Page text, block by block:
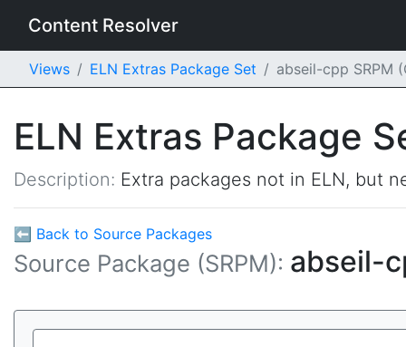
Content Resolver
Views ELN Extras Package Set abseil-cpp SRPM
ELN Extras Package
Description: Extra packages not in ELN, but
⬅ Back to Source Packages
Source Package (SRPM): abseil-